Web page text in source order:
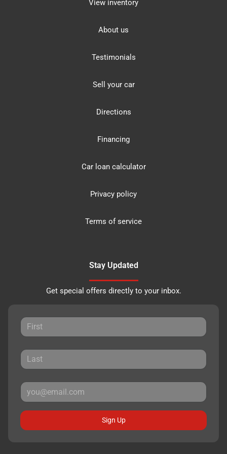
View inventory
About us
Testimonials
Sell your car
Directions
Financing
Car loan calculator
Privacy policy
Terms of service
Stay Updated
Get special offers directly to your inbox.
Sign Up